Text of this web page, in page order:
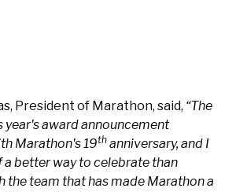
President of Marathon, said, “The
year's award announcement
Marathon's 19th anniversary, and I
better way to celebrate than
the team that has made Marathon a